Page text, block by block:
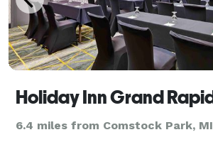
6.4 miles from Comstock Park, MI